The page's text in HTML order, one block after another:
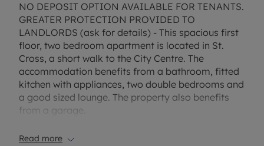
NO DEPOSIT OPTION AVAILABLE FOR TENANTS.
GREATER PROTECTION PROVIDED TO
LANDLORDS (ask for details) - This spacious first
floor, two bedroom apartment is located in St.
Cross, a short walk to the City Centre. The
accommodation benefits from a bathroom, fitted
kitchen with appliances, two double bedrooms and
a good sized lounge. The property also benefits
from a garage.
EPC Rating: D
Read more